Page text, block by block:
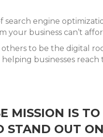
engine
your business can’t
to be the digital
businesses
MISSION IS TO
STAND OUT